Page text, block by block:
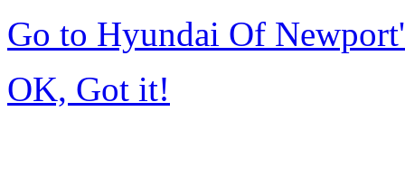
Go to Hyundai Of
OK, Got it!